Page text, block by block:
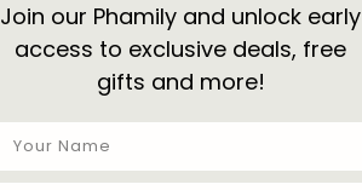
Join our Phamily and unlock early
access to exclusive deals, free
gifts and more!